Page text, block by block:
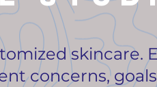
skincare.
concerns,